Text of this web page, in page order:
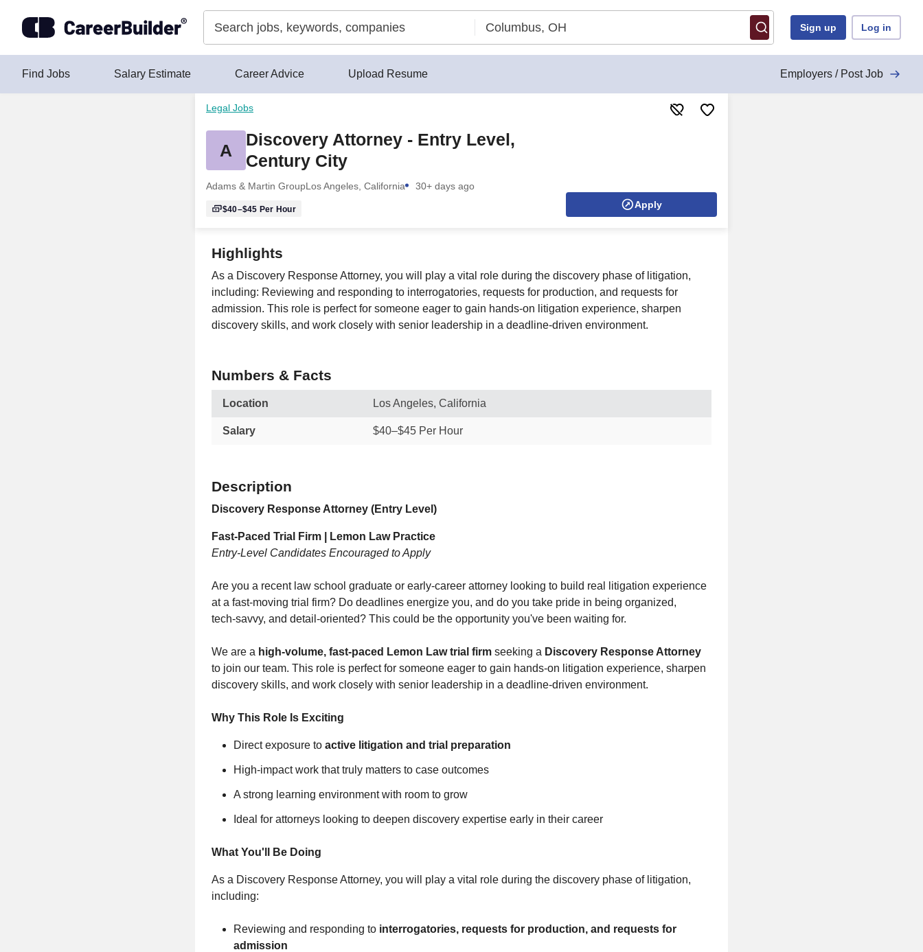
Sign up Log in
Find Jobs Salary Estimate Career Advice Upload Resume Employers / Post Job
Legal Jobs
A
Discovery Attorney - Entry Level,
Century City
Adams & Martin GroupLos Angeles, California 30+ days ago
$40–$45 Per Hour Apply
Highlights
As a Discovery Response Attorney, you will play a vital role during the discovery phase of litigation,
including: Reviewing and responding to interrogatories, requests for production, and requests for
admission. This role is perfect for someone eager to gain hands‑on litigation experience, sharpen
discovery skills, and work closely with senior leadership in a deadline‑driven environment.
Numbers & Facts
Location Los Angeles, California
Salary $40–$45 Per Hour
Description
Discovery Response Attorney (Entry Level)
Fast‑Paced Trial Firm | Lemon Law Practice
Entry‑Level Candidates Encouraged to Apply
Are you a recent law school graduate or early‑career attorney looking to build real litigation experience
at a fast‑moving trial firm? Do deadlines energize you, and do you take pride in being organized,
tech‑savvy, and detail‑oriented? This could be the opportunity you've been waiting for.
We are a high‑volume, fast‑paced Lemon Law trial firm seeking a Discovery Response Attorney
to join our team. This role is perfect for someone eager to gain hands‑on litigation experience, sharpen
discovery skills, and work closely with senior leadership in a deadline‑driven environment.
Why This Role Is Exciting
Direct exposure to active litigation and trial preparation
High‑impact work that truly matters to case outcomes
A strong learning environment with room to grow
Ideal for attorneys looking to deepen discovery expertise early in their career
What You'll Be Doing
As a Discovery Response Attorney, you will play a vital role during the discovery phase of litigation,
including:
Reviewing and responding to interrogatories, requests for production, and requests for
admission